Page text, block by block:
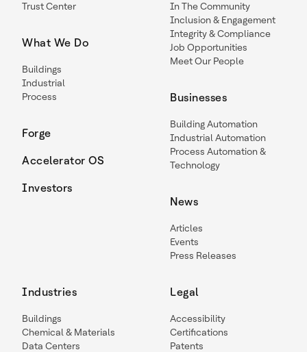
Trust Center
What We Do
Buildings
Industrial
Process
Forge
Accelerator OS
Investors
In The Community
Inclusion & Engagement
Integrity & Compliance
Job Opportunities
Meet Our People
Businesses
Building Automation
Industrial Automation
Process Automation &
Technology
News
Articles
Events
Press Releases
Industries
Buildings
Chemical & Materials
Data Centers
Legal
Accessibility
Certifications
Patents